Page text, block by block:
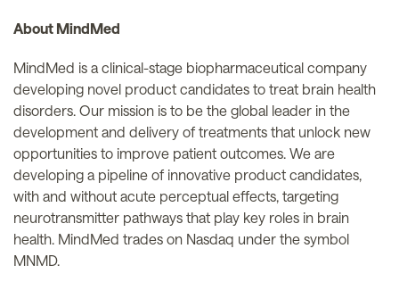
About MindMed
MindMed is a clinical-stage biopharmaceutical company
developing novel product candidates to treat brain health
disorders. Our mission is to be the global leader in the
development and delivery of treatments that unlock new
opportunities to improve patient outcomes. We are
developing a pipeline of innovative product candidates,
with and without acute perceptual effects, targeting
neurotransmitter pathways that play key roles in brain
health. MindMed trades on Nasdaq under the symbol
MNMD.